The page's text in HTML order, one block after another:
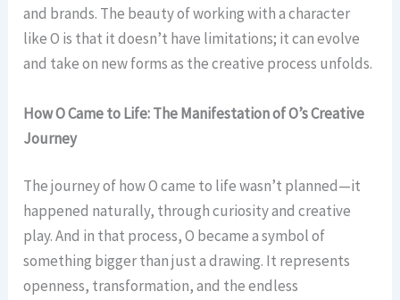
and brands. The beauty of working with a character
like O is that it doesn’t have limitations; it can evolve
and take on new forms as the creative process unfolds.
How O Came to Life: The Manifestation of O’s Creative
Journey
The journey of how O came to life wasn’t planned—it
happened naturally, through curiosity and creative
play. And in that process, O became a symbol of
something bigger than just a drawing. It represents
openness, transformation, and the endless